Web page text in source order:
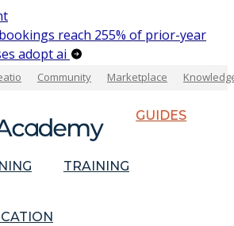
reach 255% of prior-year
adopt ai
Community Marketplace
GUIDES
TRAINING